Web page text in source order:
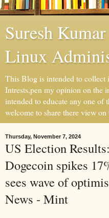
Suresh
Linux
This Blog is intended to
Intrests,pen my opinion on the
intended to educate any one of
welcome to share there view on
Thursday, November 7, 2024
US Election
Dogecoin spikes
sees wave of
News - Mint